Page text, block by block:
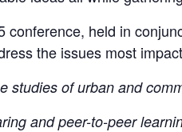
conference, held in
the issues most
studies of urban and
and peer-to-peer